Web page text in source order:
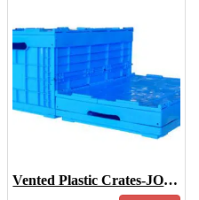
Vented Plastic Crates-JOIN-XS604033C